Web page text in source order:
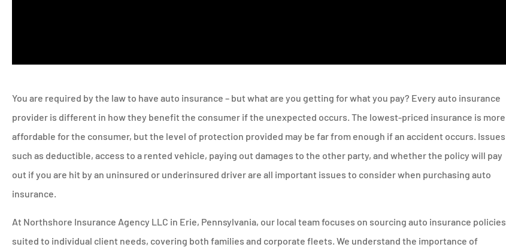
You are required by the law to have auto insurance – but what are you getting for what you pay? Every auto insurance
provider is different in how they benefit the consumer if the unexpected occurs. The lowest-priced insurance is more
affordable for the consumer, but the level of protection provided may be far from enough if an accident occurs. Issues
such as deductible, access to a rented vehicle, paying out damages to the other party, and whether the policy will pay
out if you are hit by an uninsured or underinsured driver are all important issues to consider when purchasing auto
insurance.
At Northshore Insurance Agency LLC in Erie, Pennsylvania, our local team focuses on sourcing auto insurance policies
suited to individual client needs, covering both families and corporate fleets. We understand the importance of